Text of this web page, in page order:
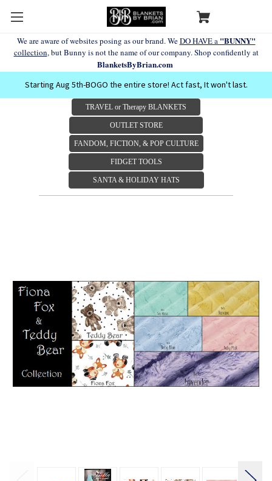
We are aware of websites posing as our brand. WeDO HAVE a "BUNNY"
collection, but Bunny is not the name of our company. Shop confidently at
BlanketsByBrian.com
Starting Aug 5th-BOGO the entire store! Act fast, It won't last.
TRAVEL or Therapy BLANKETS
OUTLET STORE
FANDOM, FICTION, & POP CULTURE
FIDGET TOOLS
SANTA & HOLIDAY HATS